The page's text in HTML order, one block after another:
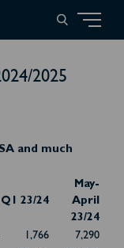
2025
and much
Q1 23/24
May-
April
23/24
1,766
7,290